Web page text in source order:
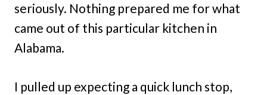
seriously. Nothing prepared me for what
came out of this particular kitchen in
Alabama.
I pulled up expecting a quick lunch stop,